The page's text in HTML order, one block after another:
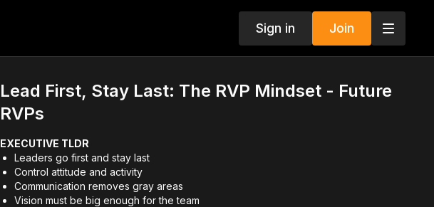
Sign in Join
Lead First, Stay Last: The RVP Mindset - Future
RVPs
EXECUTIVE TLDR
Leaders go first and stay last
Control attitude and activity
Communication removes gray areas
Vision must be big enough for the team